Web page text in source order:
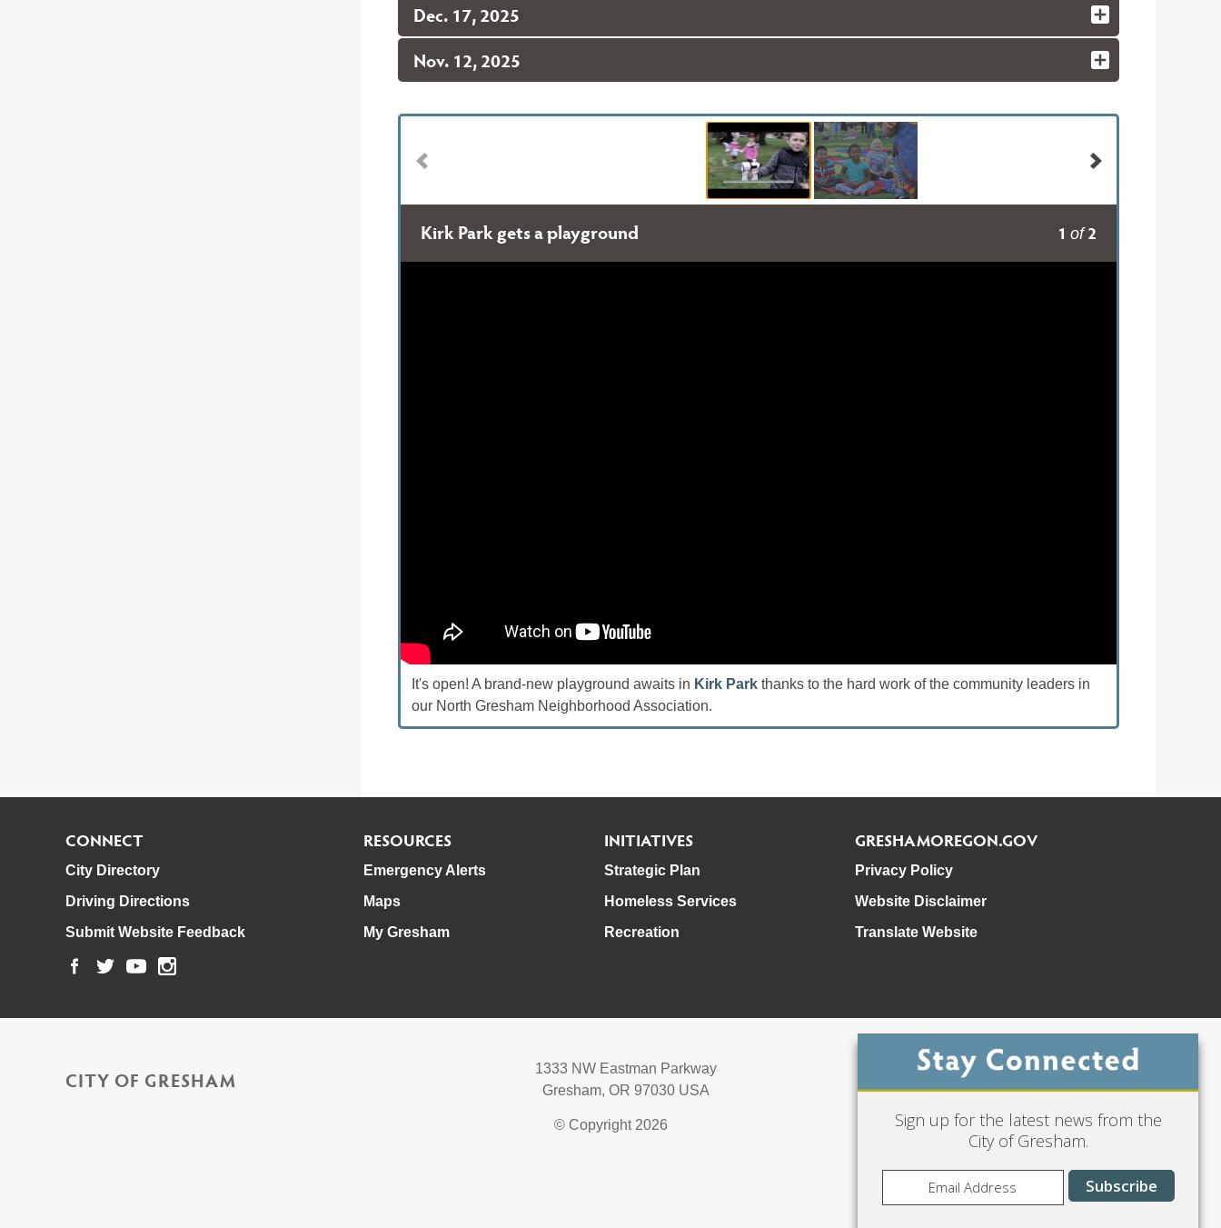
Dec. 17, 2025
Nov. 12, 2025
Kirk Park gets a playground 1 of 2
It's open! A brand-new playground awaits in Kirk Park thanks to the hard work of the community leaders in
our North Gresham Neighborhood Association.
CONNECT
City Directory
Driving Directions
Submit Website Feedback
RESOURCES
Emergency Alerts
Maps
My Gresham
INITIATIVES
Strategic Plan
Homeless Services
Recreation
GRESHAMOREGON.GOV
Privacy Policy
Website Disclaimer
Translate Website
CITY OF GRESHAM
1333 NW Eastman Parkway
Gresham, OR 97030 USA
© Copyright 2026
Sign up for the latest news from the
City of Gresham.